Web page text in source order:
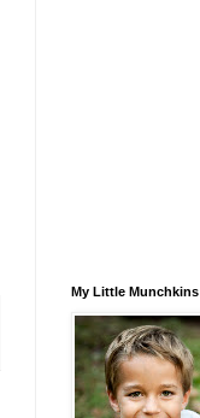
My Little Munchkins